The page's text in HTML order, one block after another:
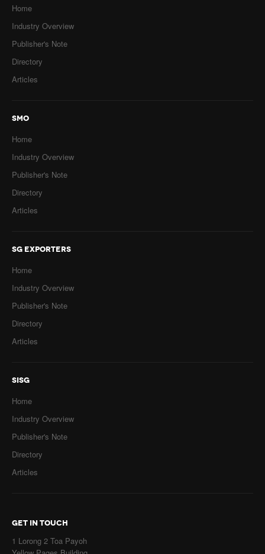
Home
Industry Overview
Publisher's Note
Directory
Articles
SMO
Home
Industry Overview
Publisher's Note
Directory
Articles
SG EXPORTERS
Home
Industry Overview
Publisher's Note
Directory
Articles
SISG
Home
Industry Overview
Publisher's Note
Directory
Articles
GET IN TOUCH
1 Lorong 2 Toa Payoh